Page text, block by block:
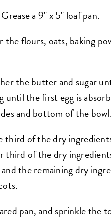
a 9" x 5" loaf pan.
the flours, oats, baking
the butter and sugar
until the first egg is
and bottom of the
third of the dry
third of the dry
the remaining dry
pan, and sprinkle the